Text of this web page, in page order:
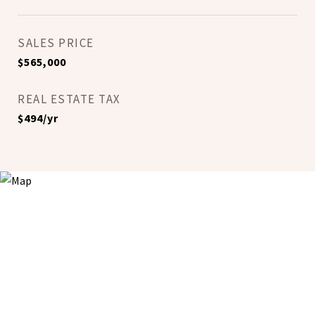
SALES PRICE
$565,000
REAL ESTATE TAX
$494/yr